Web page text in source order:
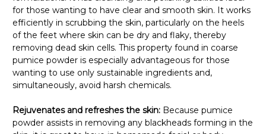
for those wanting to have clear and smooth skin. It works
efficiently in scrubbing the skin, particularly on the heels
of the feet where skin can be dry and flaky, thereby
removing dead skin cells. This property found in coarse
pumice powder is especially advantageous for those
wanting to use only sustainable ingredients and,
simultaneously, avoid harsh chemicals.
Rejuvenates and refreshes the skin: Because pumice
powder assists in removing any blackheads forming in the